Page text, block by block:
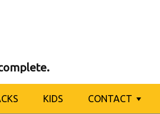
KIDS CONTACT